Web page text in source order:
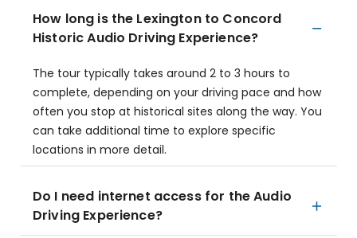
How long is the Lexington to Concord
Historic Audio Driving Experience?
The tour typically takes around 2 to 3 hours to
complete, depending on your driving pace and how
often you stop at historical sites along the way. You
can take additional time to explore specific
locations in more detail.
Do I need internet access for the Audio
Driving Experience?